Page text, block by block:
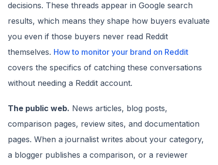
decisions. These threads appear in Google search
results, which means they shape how buyers evaluate
you even if those buyers never read Reddit
themselves. How to monitor your brand on Reddit
covers the specifics of catching these conversations
without needing a Reddit account.
The public web. News articles, blog posts,
comparison pages, review sites, and documentation
pages. When a journalist writes about your category,
a blogger publishes a comparison, or a reviewer